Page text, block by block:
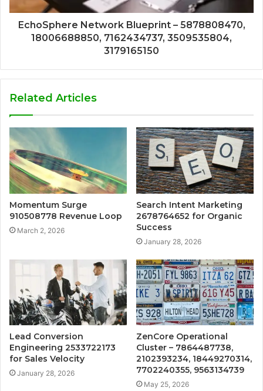
EchoSphere Network Blueprint – 5878808470,
18006688850, 7162434737, 3509535804,
3179165150
Related Articles
Momentum Surge
910508778 Revenue Loop
March 2, 2026
Search Intent Marketing
2678764652 for Organic
Success
January 28, 2026
Lead Conversion
Engineering 2533722173
for Sales Velocity
January 28, 2026
ZenCore Operational
Cluster – 7864487738,
2102393234, 18449270314,
7702240355, 9563134739
May 25, 2026